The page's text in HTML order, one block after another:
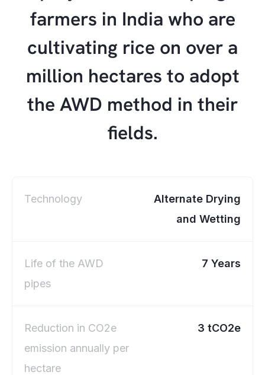
farmers in India who are
cultivating rice on over a
million hectares to adopt
the AWD method in their
fields.
Technology
Alternate Drying
and Wetting
Life of the AWD
pipes
7 Years
Reduction in CO2e
emission annually per
hectare
3 tCO2e